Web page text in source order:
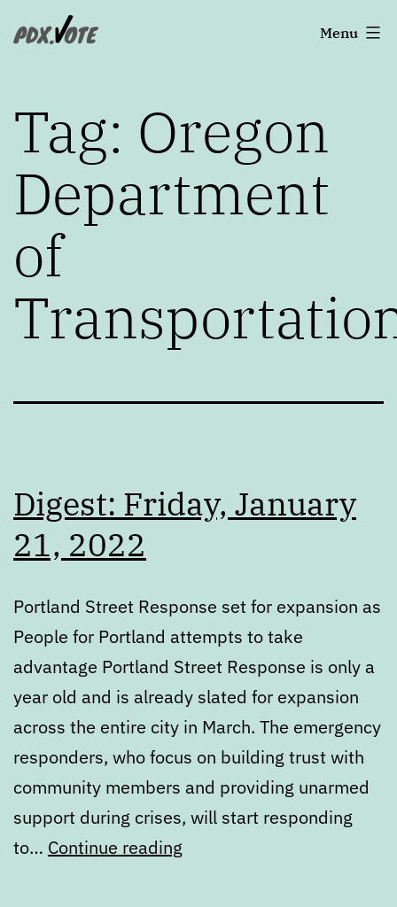
toPortland's
Menu
Tag: Oregon
Department
of
Digest: Friday, January
21, 2022
Portland Street Response set for expansion as
People for Portland attempts to take
advantage Portland Street Response is only a
year old and is already slated for expansion
across the entire city in March. The emergency
responders, who focus on building trust with
community members and providing unarmed
support during crises, will start responding
to… Continue reading